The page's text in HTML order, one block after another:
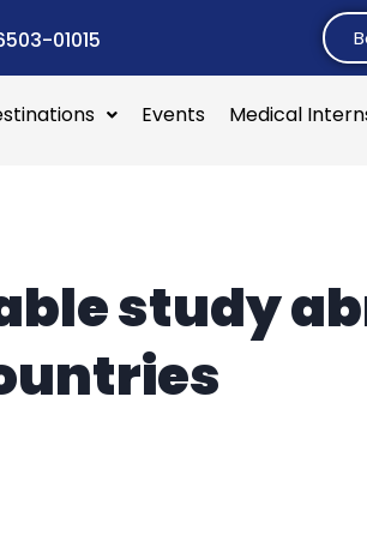
01015
Events Medical
study